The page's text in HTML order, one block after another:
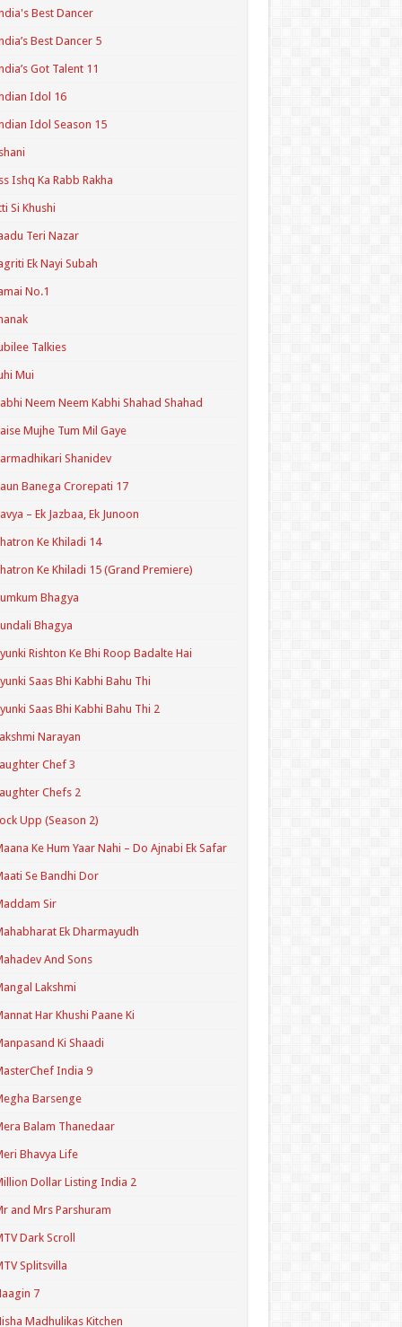
Best Dancer
Best Dancer 5
Got Talent 11
Idol 16
Idol Season 15
Ishq Ka Rabb Rakha
Si Khushi
Teri Nazar
Ek Nayi Subah
No.1
Talkies
Mui
Neem Neem Kabhi Shahad Shahad
Mujhe Tum Mil Gaye
Shanidev
Banega Crorepati 17
– Ek Jazbaa, Ek Junoon
Ke Khiladi 14
Ke Khiladi 15 (Grand Premiere)
Bhagya
Bhagya
Rishton Ke Bhi Roop Badalte Hai
Saas Bhi Kabhi Bahu Thi
Saas Bhi Kabhi Bahu Thi 2
Narayan
Chef 3
Chefs 2
Upp (Season 2)
Ke Hum Yaar Nahi – Do Ajnabi Ek Safar
Se Bandhi Dor
Sir
Ek Dharmayudh
And Sons
Lakshmi
Har Khushi Paane Ki
Ki Shaadi
India 9
Barsenge
Balam Thanedaar
Bhavya Life
Dollar Listing India 2
and Mrs Parshuram
Dark Scroll
Splitsvilla
7
Madhulikas Kitchen